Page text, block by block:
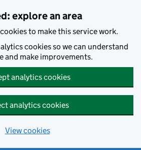
explore an area
to make this service work.
cookies so we can understand
and make improvements.
analytics cookies
analytics cookies
View cookies